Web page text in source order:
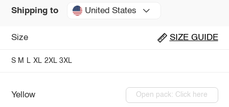
Shipping to United States
Size SIZE GUIDE
S M L XL 2XL 3XL
Yellow Open pack: Click here